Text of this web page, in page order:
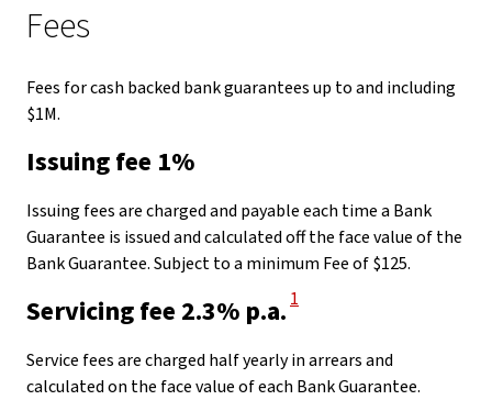
Fees
Fees for cash backed bank guarantees up to and including
$1M.
Issuing fee 1%
Issuing fees are charged and payable each time a Bank
Guarantee is issued and calculated off the face value of the
Bank Guarantee. Subject to a minimum Fee of $125.
Servicing fee 2.3% p.a. View Disclaimer
1
Service fees are charged half yearly in arrears and
calculated on the face value of each Bank Guarantee.